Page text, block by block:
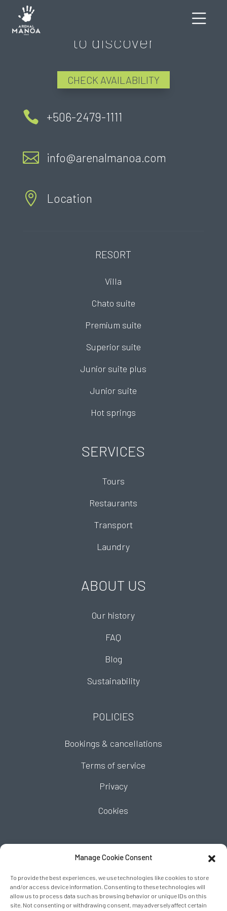
Manage Cookie Consent
To provide the best experiences, we use technologies like cookies to store
and/or access device information. Consenting to these technologies will
allow us to process data such as browsing behavior or unique IDs on this
site. Not consenting or withdrawing consent, may adversely affect certain
There's still much more
to discover
CHECK AVAILABILITY
 +506-2479-1111
 info@arenalmanoa.com
 Location
RESORT
Villa
Chato suite
Premium suite
Superior suite
Junior suite plus
Junior suite
Hot springs
SERVICES
Tours
Restaurants
Transport
Laundry
ABOUT US
Our history
FAQ
Blog
Sustainability
POLICIES
Bookings & cancellations
Terms of service
Privacy
Cookies
FIND US